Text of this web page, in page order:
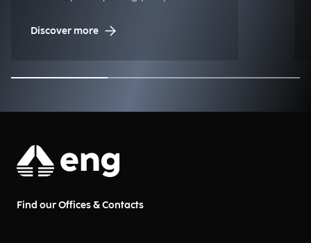
Discover more
Find our Offices & Contacts